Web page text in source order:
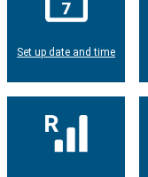
Set up date and time